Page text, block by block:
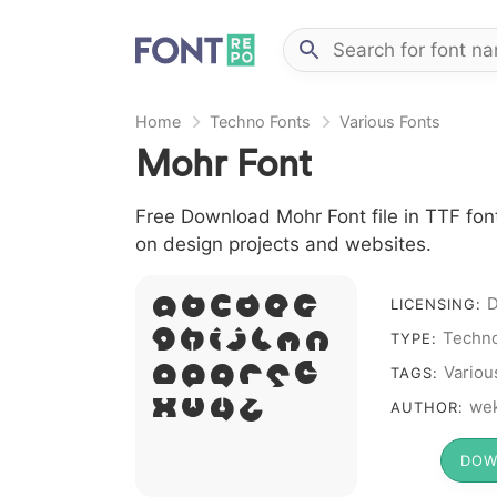
Home Techno Fonts Various Fonts
Mohr Font
Free Download Mohr Font file in TTF
on design projects and websites.
A B C D E F
G H I J L M N
O P Q R S T
X W Y Z &
LICENSING:
TYPE:
TAGS:
AUTHOR: